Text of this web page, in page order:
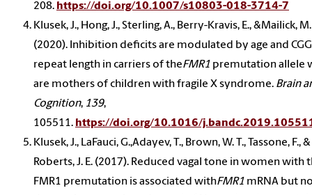
208. https://doi.org/10.1007/s10803-018-3714-7
Klusek, J., Hong, J., Sterling, A., Berry-Kravis, E., &Mailick, M.
(2020). Inhibition deficits are modulated by age and CGG
repeat length in carriers of theFMR1 premutation allele
are mothers of children with fragile X syndrome. Brain
Cognition, 139,
105511. https://doi.org/10.1016/
Klusek, J., LaFauci, G.,Adayev, T., Brown, W. T., Tassone, F., &
Roberts, J. E. (2017). Reduced vagal tone in women with
FMR1 premutation is associated withFMR1 mRNA but